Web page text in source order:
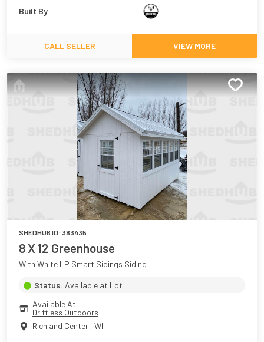
Built By
CALL SELLER VIEW MORE
SHEDHUB ID: 383435
8 X 12 Greenhouse
With White LP Smart Sidings Siding
Status: Available at Lot
Available At
Driftless Outdoors
Richland Center , WI